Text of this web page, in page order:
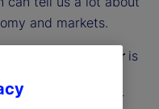
and markets.
Appetite Indicator is
selling activity —
It reveals whether